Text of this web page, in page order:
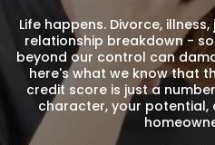
Life happens. Divorce,
relationship breakdown -
beyond our control can
here's what we know that
credit score is just a
character, your potential,